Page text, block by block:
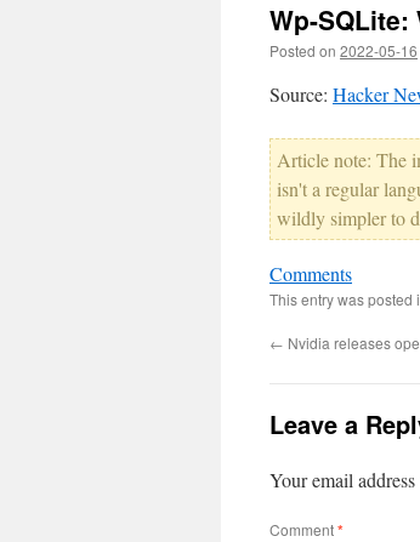
Wp-
Posted on 2022-05-16
Source: Hacker
Article note: The
isn't a regular
wildly simpler to
Comments
This entry was posted
← Nvidia releases
Leave a
Your email
Comment*